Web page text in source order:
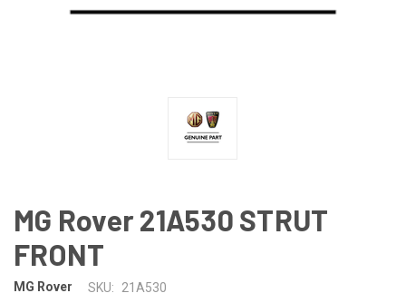
MG Rover 21A530 STRUT
FRONT
MG Rover SKU:
21A530